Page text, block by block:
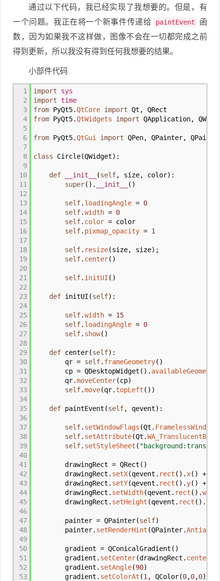
通过以下代码，我已经实现了我想要的。但是，有
一个问题。我正在将一个新事件传递给
paintEvent
函
数，因为如果我不这样做，图像不会在一切都完成之前
得到更新，所以我没有得到任何我想要的结果。
小部件代码
1
2
3
4
5
6
7
8
9
10
11
12
13
14
15
16
17
18
19
20
21
22
23
24
25
26
27
28
29
30
31
32
33
34
35
36
37
38
39
40
41
42
43
44
45
46
47
48
49
50
51
52
53
import
sys
import time
from PyQt5.QtCore import Qt ,
QRect
from PyQt5.QtWidgets import QApplication,
from PyQt5.QtGui import QPen, QPainter,
class Circle(QWidget) :
def __init__ (self, size, color) :
super( ) . __init__ ( )
self. loadingAngle = 0
self.width = 0
self. color = color
self. pixmap_opacity = 1
self. resize(size, size) ;
self. center( )
self. initUI ( )
def initUI (self) :
self.width = 15
self. loadingAngle = 0
self. show( )
def center(self) :
qr = self. frameGeometry( )
cp = QDesktopWidget ( ) . availableGeometry
qr.moveCenter(cp)
self.move(qr.topLeft ( ) )
def paintEvent (self, qevent) :
self. setWindowFlags (Qt.
self. setAttribute(Qt.
self. setStyleSheet (
drawingRect = QRect ( )
drawingRect. setX(qevent. rect ( ) . x( ) +
drawingRect. setY(qevent. rect ( ) .y( ) +
drawingRect. setWidth(qevent. rect ( ) .
drawingRect. setHeight (qevent. rect ( ) .
painter = QPainter(self)
painter. setRenderHint (QPainter.
gradient = QConicalGradient ( )
gradient. setCenter(drawingRect. center
gradient. setAngle(90)
gradient. setColorAt (1 , QColor(0,0,0)